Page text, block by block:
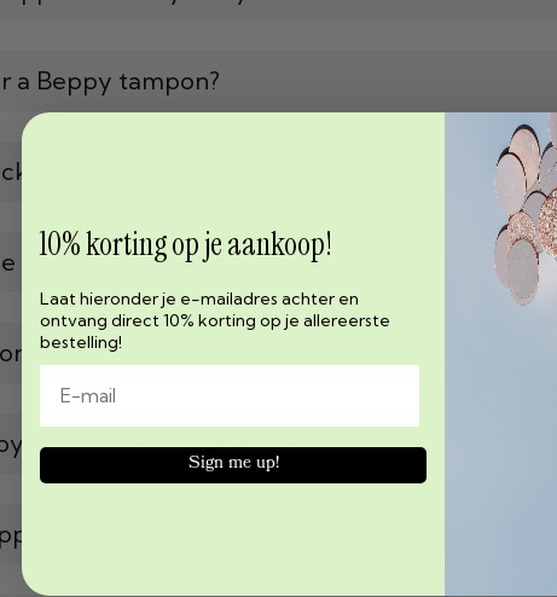
a Beppy tampon?
Syndrome (TSS) from using a Beppy tampon?
Beppy tampon fits properly?
leak?
tampon out, now what?
tampon in the sauna?
10% korting op je aankoop!
Laat hieronder je e-mailadres achter en
ontvang direct 10% korting op je allereerste
bestelling!
Sign me up!